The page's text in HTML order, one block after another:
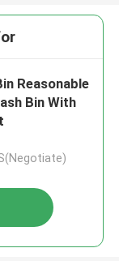
Reasonable
Bin With